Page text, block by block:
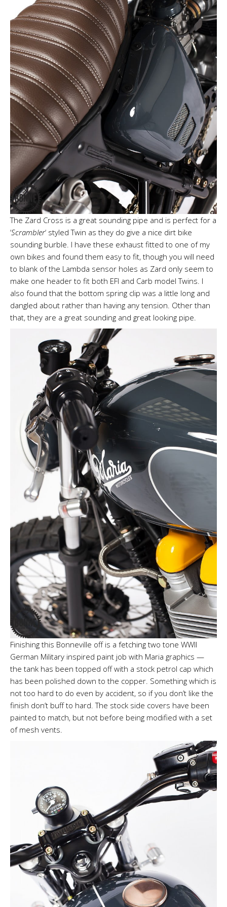
The Zard Cross is a great sounding pipe and is perfect for a
‘Scrambler‘ styled Twin as they do give a nice dirt bike
sounding burble. I have these exhaust fitted to one of my
own bikes and found them easy to fit, though you will need
to blank of the Lambda sensor holes as Zard only seem to
make one header to fit both EFI and Carb model Twins. I
also found that the bottom spring clip was a little long and
dangled about rather than having any tension. Other than
that, they are a great sounding and great looking pipe.
Finishing this Bonneville off is a fetching two tone WWII
German Military inspired paint job with Maria graphics —
the tank has been topped off with a stock petrol cap which
has been polished down to the copper. Something which is
not too hard to do even by accident, so if you don’t like the
finish don’t buff to hard. The stock side covers have been
painted to match, but not before being modified with a set
of mesh vents.